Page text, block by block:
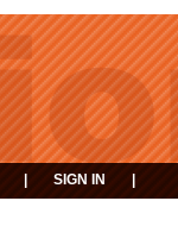
SIGN IN